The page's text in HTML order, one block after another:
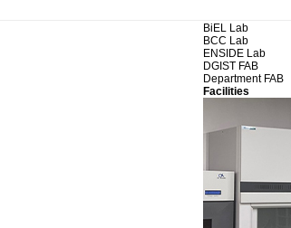
BiEL Lab
BCC Lab
ENSIDE Lab
DGIST FAB
Department FAB
Facilities